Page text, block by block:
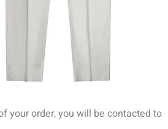
your order, you will be contacted to